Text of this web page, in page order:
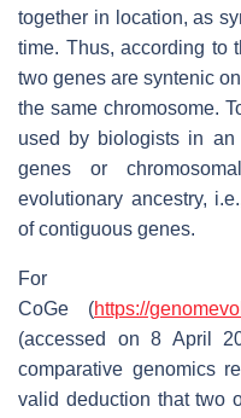
together in location, as
time. Thus, according to
two genes are syntenic
the same chromosome.
used by biologists in an
genes or
evolutionary ancestry,
of contiguous genes.
For
CoGe (https://
(accessed on 8 April
comparative genomics
valid deduction that two